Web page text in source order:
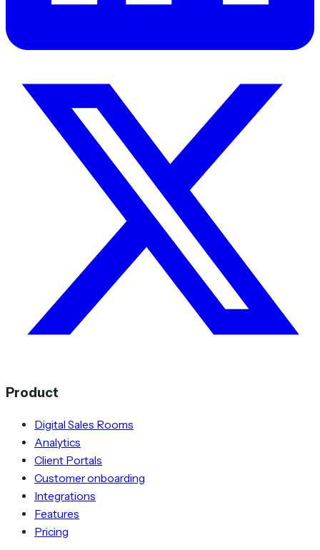
Product
Digital Sales Rooms
Analytics
Client Portals
Customer onboarding
Integrations
Features
Pricing